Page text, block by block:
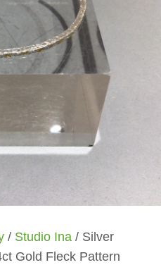
/ Studio Ina / Silver
Gold Fleck Pattern